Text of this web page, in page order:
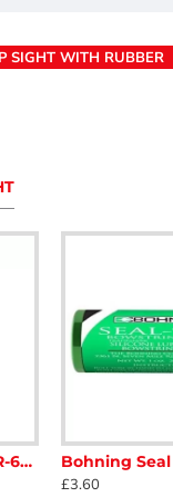
SIGHT WITH RUBBER
Cartel Bow Square CR-608
Bohning
£3.60
Avalon
£48.95